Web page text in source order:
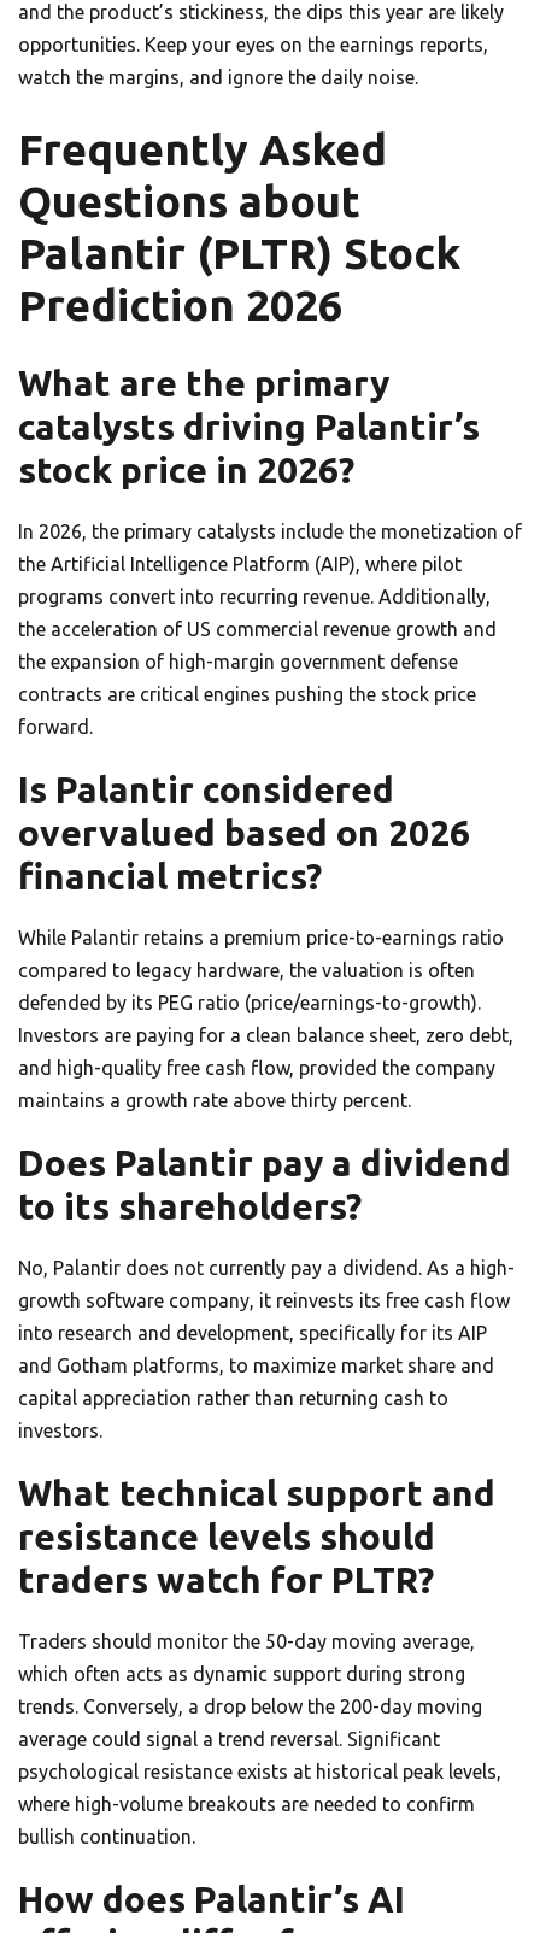
and the product’s stickiness, the dips this year are likely
opportunities. Keep your eyes on the earnings reports,
watch the margins, and ignore the daily noise.
Frequently Asked
Questions about
Palantir (PLTR) Stock
Prediction 2026
What are the primary
catalysts driving Palantir’s
stock price in 2026?
In 2026, the primary catalysts include the monetization of
the Artificial Intelligence Platform (AIP), where pilot
programs convert into recurring revenue. Additionally,
the acceleration of US commercial revenue growth and
the expansion of high-margin government defense
contracts are critical engines pushing the stock price
forward.
Is Palantir considered
overvalued based on 2026
financial metrics?
While Palantir retains a premium price-to-earnings ratio
compared to legacy hardware, the valuation is often
defended by its PEG ratio (price/earnings-to-growth).
Investors are paying for a clean balance sheet, zero debt,
and high-quality free cash flow, provided the company
maintains a growth rate above thirty percent.
Does Palantir pay a dividend
to its shareholders?
No, Palantir does not currently pay a dividend. As a high-
growth software company, it reinvests its free cash flow
into research and development, specifically for its AIP
and Gotham platforms, to maximize market share and
capital appreciation rather than returning cash to
investors.
What technical support and
resistance levels should
traders watch for PLTR?
Traders should monitor the 50-day moving average,
which often acts as dynamic support during strong
trends. Conversely, a drop below the 200-day moving
average could signal a trend reversal. Significant
psychological resistance exists at historical peak levels,
where high-volume breakouts are needed to confirm
bullish continuation.
How does Palantir’s AI